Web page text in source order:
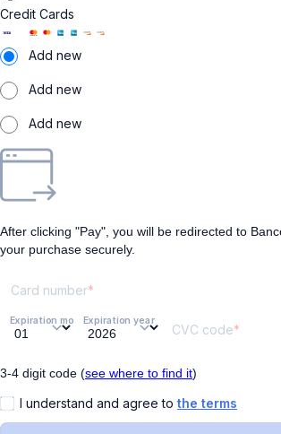
Credit Cards
Add new
Add new
Add new
After clicking "Pay", you will be redirected to
your purchase securely.
Card number
Expiration monthExpiration year
CVC code
3-4 digit code (see where to find it)
I understand and agree to the terms